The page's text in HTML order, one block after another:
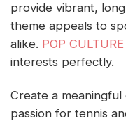
provide vibrant,
theme appeals to
alike. POP CULTURE
interests perfectly.
Create a
passion for tennis